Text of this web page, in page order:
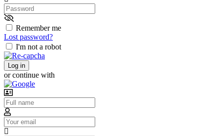
Remember me
Lost password?
I'm not a robot
Log in
or continue with
Username
Email
Password